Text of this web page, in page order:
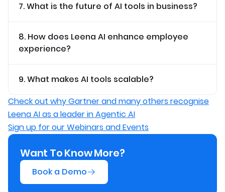
7. What is the future of AI tools in business?
8. How does Leena AI enhance employee
experience?
9. What makes AI tools scalable?
Check out why Gartner and many others recognise
Leena AI as a leader in Agentic AI
Sign up for our Webinars and Events
Want To Know More?
Book a Demo